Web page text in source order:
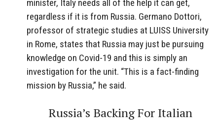
minister, Italy needs all of the help it can get,
regardless if it is from Russia. Germano Dottori,
professor of strategic studies at LUISS University
in Rome, states that Russia may just be pursuing
knowledge on Covid-19 and this is simply an
investigation for the unit. “This is a fact-finding
mission by Russia,” he said.
Russia’s Backing For Italian